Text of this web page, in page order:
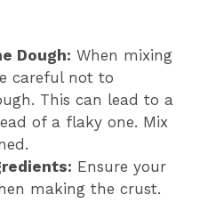
Dough: When mixing
careful not to
This can lead to a
of a flaky one. Mix
Ensure your
making the crust.